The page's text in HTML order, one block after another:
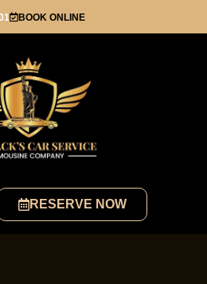
BOOK ONLINE
RESERVE NOW